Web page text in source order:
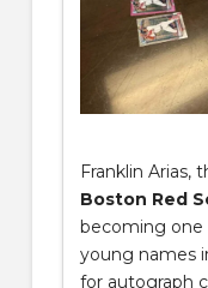
Franklin Arias,
Boston Red
becoming
young names
for autograph